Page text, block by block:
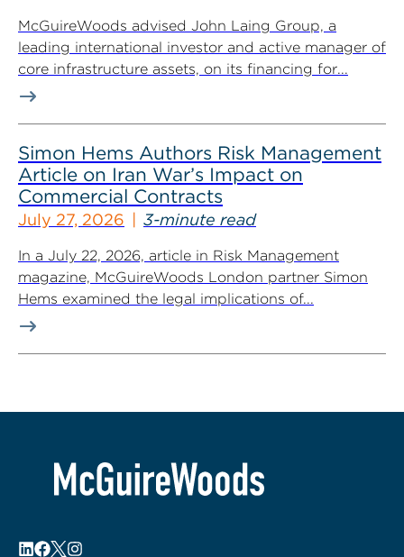
McGuireWoods advised John Laing Group, a
leading international investor and active manager of
core infrastructure assets, on its financing for...
Simon Hems Authors Risk Management
Article on Iran War’s Impact on
Commercial Contracts
July 27, 2026 3-minute read
In a July 22, 2026, article in Risk Management
magazine, McGuireWoods London partner Simon
Hems examined the legal implications of...